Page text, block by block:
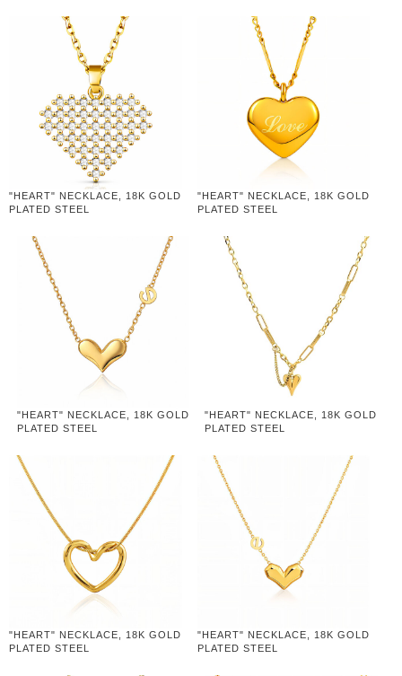
"HEART" NECKLACE, 18K GOLD
PLATED STEEL
"HEART" NECKLACE, 18K GOLD
PLATED STEEL
"HEART" NECKLACE, 18K GOLD
PLATED STEEL
"HEART" NECKLACE, 18K GOLD
PLATED STEEL
"HEART" NECKLACE, 18K GOLD
PLATED STEEL
"HEART" NECKLACE, 18K GOLD
PLATED STEEL